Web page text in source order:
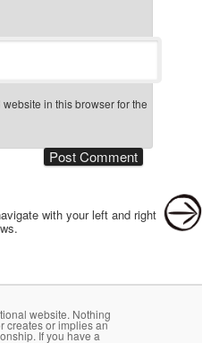
in this browser for the
with your left and right
website. Nothing
creates or implies an
If you have a